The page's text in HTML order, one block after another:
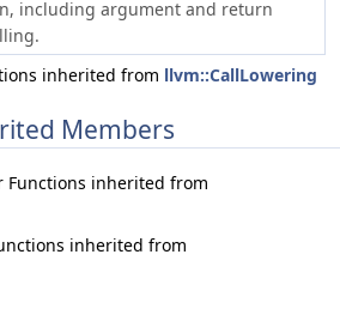
including argument and return
inherited from llvm::CallLowering
Members
Functions inherited from
inherited from